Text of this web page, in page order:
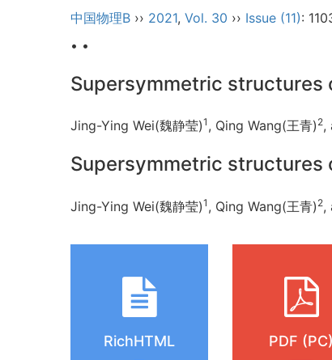
中国物理B ›› 2021, Vol. 30 ›› Issue (11):
• •
Supersymmetric structures
Jing-Ying Wei(魏静莹)1 , Qing Wang(王青) 2,
Supersymmetric structures
Jing-Ying Wei(魏静莹)1 , Qing Wang(王青) 2,
RichHTML PDF (PC)